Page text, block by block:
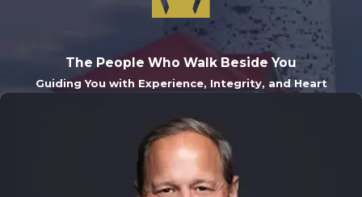
The People Who Walk Beside You
Guiding You with Experience, Integrity, and Heart